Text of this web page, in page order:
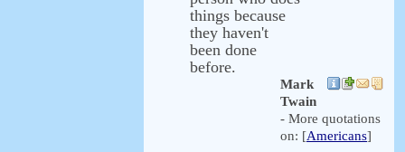
things because
they haven't
been done
before.
Mark
Twain
- More quotations
on: [Americans]